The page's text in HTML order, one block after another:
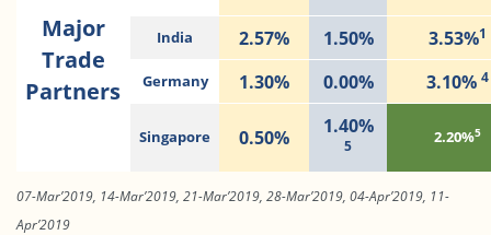
Major
Trade
Partners
India 2.57% 1.50% 3.53%1
Germany 1.30% 0.00% 3.10% 4
Singapore 0.50% 1.40%
5 2.20%5
07-Mar’2019, 14-Mar’2019, 21-Mar’2019, 28-Mar’2019, 04-Apr’2019, 11-
Apr’2019